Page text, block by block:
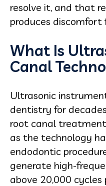
resolve it, and that
produces discomfort
What Is
Canal
Ultrasonic
dentistry for
root canal
as the technology
endodontic
generate high-
above 20,000